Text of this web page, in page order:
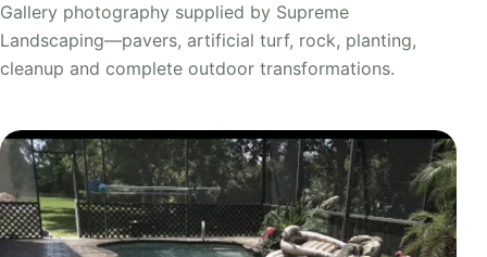
Gallery photography supplied by Supreme
Landscaping—pavers, artificial turf, rock, planting,
cleanup and complete outdoor transformations.